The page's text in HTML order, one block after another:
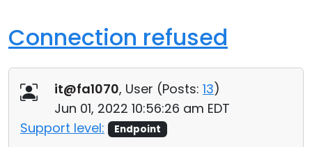
Connection refused
it@fa1070, User (Posts: 13)
Jun 01, 2022 10:56:26 am EDT
Support level:
Endpoint